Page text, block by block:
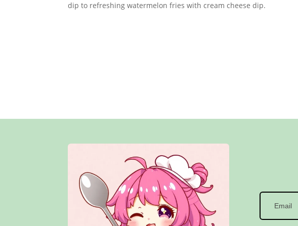
dip to refreshing watermelon fries with cream cheese dip.